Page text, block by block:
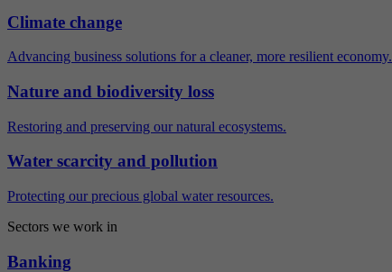
Climate change
Advancing business solutions for a cleaner, more resilient economy.
Nature and biodiversity loss
Restoring and preserving our natural ecosystems.
Water scarcity and pollution
Protecting our precious global water resources.
Sectors we work in
Banking